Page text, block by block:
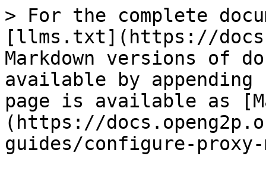
> For the complete
[llms.txt](https://
Markdown versions of
available by
page is available as
(https://
guides/configure-